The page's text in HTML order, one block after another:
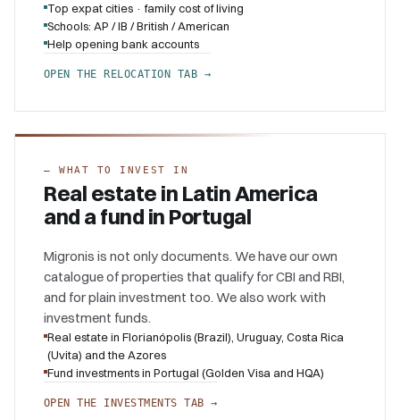
Top expat cities · family cost of living
Schools: AP / IB / British / American
Help opening bank accounts
OPEN THE RELOCATION TAB →
–WHAT TO INVEST IN
Real estate in Latin America
and a fund in Portugal
Migronis is not only documents. We have our own
catalogue of properties that qualify for CBI and RBI,
and for plain investment too. We also work with
investment funds.
Real estate in Florianópolis (Brazil), Uruguay, Costa Rica
(Uvita) and the Azores
Fund investments in Portugal (Golden Visa and HQA)
OPEN THE INVESTMENTS TAB →